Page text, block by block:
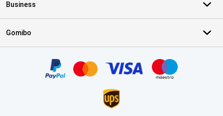
Business
Gomibo